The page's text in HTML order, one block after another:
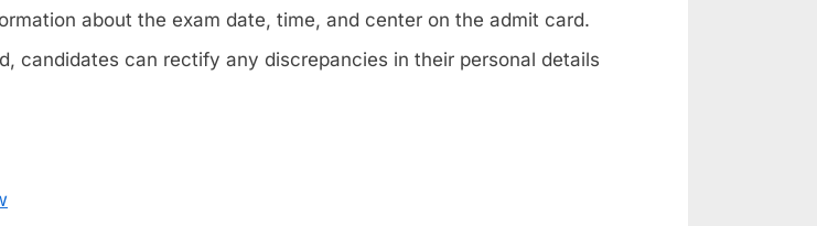
about the exam date, time, and center on the admit card.
candidates can rectify any discrepancies in their personal details